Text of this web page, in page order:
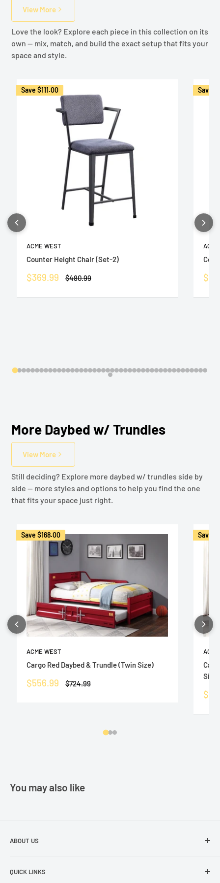
View More
Love the look? Explore each piece in this collection on its
own — mix, match, and build the exact setup that fits your
space and style.
Save $111.00
ACME WEST
Counter Height Chair (Set-2)
Sale
$369.99
Regular
$480.99
Save
Sale
More Daybed w/ Trundles
View More
Still deciding? Explore more daybed w/ trundles side by
side — more styles and options to help you find the one
that fits your space just right.
Save $168.00
ACME WEST
Cargo Red Daybed & Trundle (Twin Size)
Sale
price
$556.99
Regular
$724.99
Save
Size)
Sale
You may also like
ABOUT US
QUICK LINKS